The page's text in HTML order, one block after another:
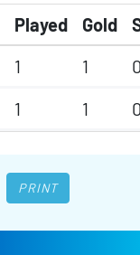
Played Gold
1 1 0
1
1 0
PRINT